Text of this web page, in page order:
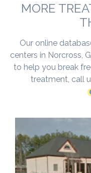
MORE
Our online
centers in Norcross,
to help you break
treatment, call